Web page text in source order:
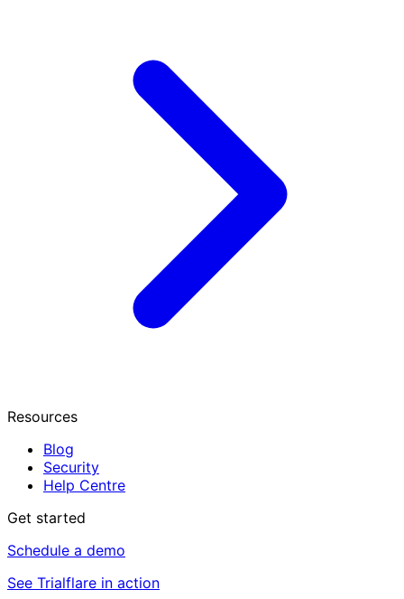
Resources
Blog
Security
Help Centre
Get started
Schedule a demo
See Trialflare in action